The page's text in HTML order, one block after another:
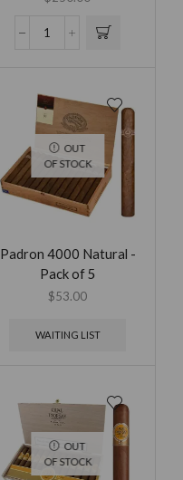
OUT
OF STOCK
Padron 4000 Natural -
Pack of 5
$53.00
WAITING LIST
OUT
OF STOCK